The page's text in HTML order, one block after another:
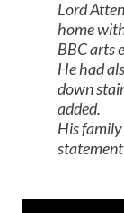
Lord
home
BBC arts
He had
down
added.
His